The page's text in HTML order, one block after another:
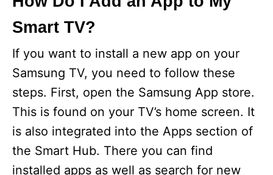
Smart TV?
If you want to install a new app on your
Samsung TV, you need to follow these
steps. First, open the Samsung App store.
This is found on your TV’s home screen. It
is also integrated into the Apps section of
the Smart Hub. There you can find
installed apps as well as search for new